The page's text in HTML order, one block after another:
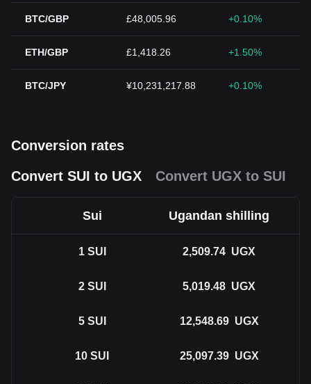
BTC/GBP £48,005.96 +0.10%
ETH/GBP £1,418.26 +1.50%
BTC/JPY ¥10,231,217.88 +0.10%
Conversion rates
Convert SUI to UGX
Convert UGX to SUI
Sui Ugandan shilling
1 SUI 2,509.74 UGX
2 SUI 5,019.48 UGX
5 SUI 12,548.69 UGX
10 SUI 25,097.39 UGX